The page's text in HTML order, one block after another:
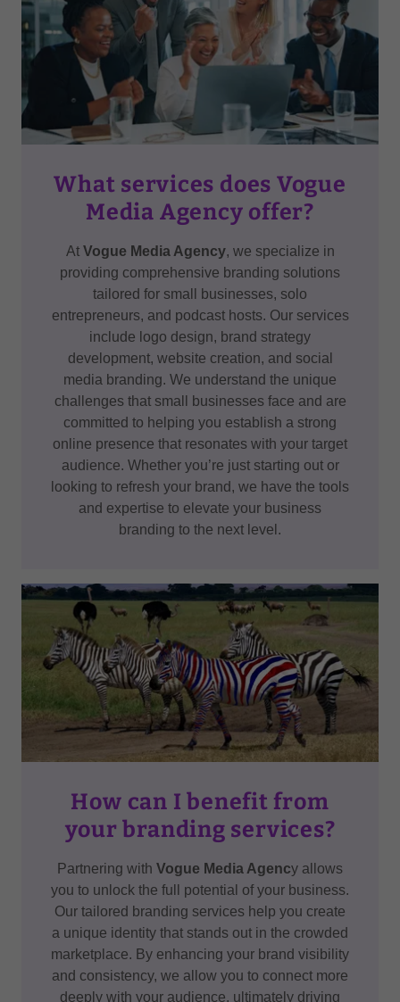
What services does Vogue
Media Agency offer?
At Vogue Media Agency, we specialize in
providing comprehensive branding solutions
tailored for small businesses, solo
entrepreneurs, and podcast hosts. Our services
include logo design, brand strategy
development, website creation, and social
media branding. We understand the unique
challenges that small businesses face and are
committed to helping you establish a strong
online presence that resonates with your target
audience. Whether you’re just starting out or
looking to refresh your brand, we have the tools
and expertise to elevate your business
branding to the next level.
How can I benefit from
your branding services?
Partnering with Vogue Media Agency allows
you to unlock the full potential of your business.
Our tailored branding services help you create
a unique identity that stands out in the crowded
marketplace. By enhancing your brand visibility
and consistency, we allow you to connect more
deeply with your audience, ultimately driving